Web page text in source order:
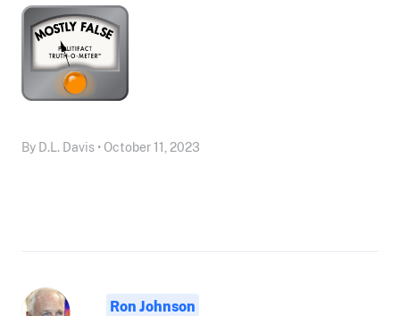
By D.L. Davis • October 11, 2023
Ron Johnson